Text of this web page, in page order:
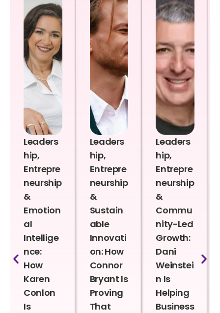
Leaders
hip,
Entrepre
neurship
&
Emotion
al
Intellige
nce:
How
Karen
Conlon
Is
Leaders
hip,
Entrepre
neurship
&
Sustain
able
Innovati
on: How
Connor
Bryant Is
Proving
That
Leaders
hip,
Entrepre
neurship
&
Commu
nity-Led
Growth:
Dani
Weinstei
n Is
Helping
Business